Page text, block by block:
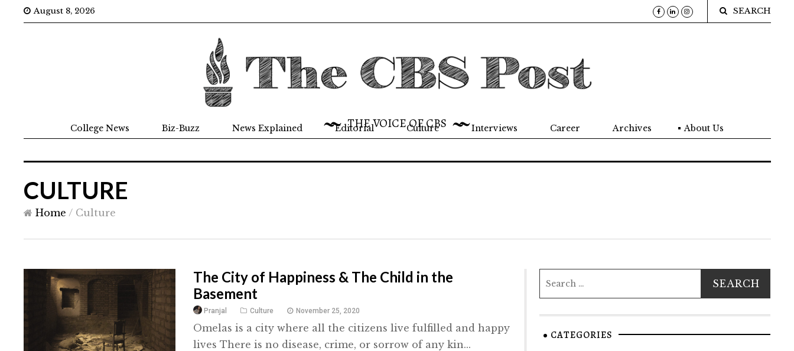
August 8, 2026 SEARCH
THE VOICE OF CBS
College News Biz-Buzz News Explained Editorial Culture Interviews Career Archives About Us
CULTURE
Home / Culture
The City of Happiness & The Child in the
Basement
Pranjal Culture November 25, 2020
Omelas is a city where all the citizens live fulfilled and happy
lives There is no disease, crime, or sorrow of any kin...
CATEGORIES